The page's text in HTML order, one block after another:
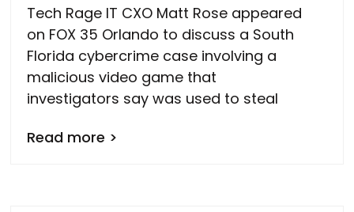
Tech Rage IT CXO Matt Rose appeared
on FOX 35 Orlando to discuss a South
Florida cybercrime case involving a
malicious video game that
investigators say was used to steal
Read more >